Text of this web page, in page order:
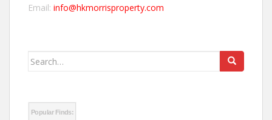
Email: info@hkmorrisproperty.com
Search
Popular Finds: